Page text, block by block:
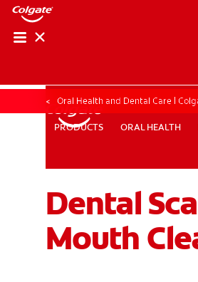
PRODUCTS ORAL HEALTH
WHITENING DIGITAL COACH
PRODUCTS ORAL HEALTH
Oral Health and Dental Care |
Dental
Mouth